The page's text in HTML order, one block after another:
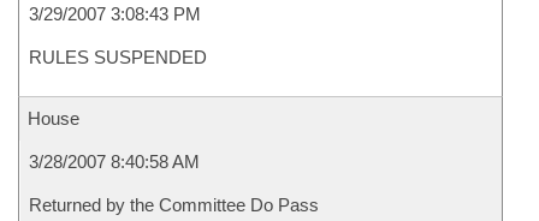
3/29/2007 3:08:43 PM
RULES SUSPENDED
House
3/28/2007 8:40:58 AM
Returned by the Committee Do Pass